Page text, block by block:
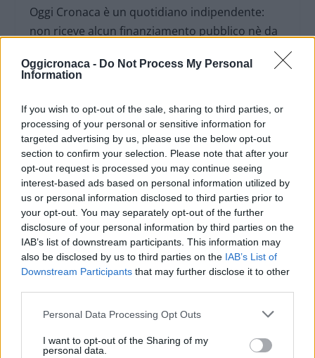
Oggicronaca - Do Not Process My Personal
Information
If you wish to opt-out of the sale, sharing to third parties, or
processing of your personal or sensitive information for
targeted advertising by us, please use the below opt-out
section to confirm your selection. Please note that after your
opt-out request is processed you may continue seeing
interest-based ads based on personal information utilized by
us or personal information disclosed to third parties prior to
your opt-out. You may separately opt-out of the further
disclosure of your personal information by third parties on the
IAB’s list of downstream participants. This information may
also be disclosed by us to third parties on the IAB’s List of
Downstream Participants that may further disclose it to other
Personal Data Processing Opt Outs
I want to opt-out of the Sharing of my
personal data.
Oggi Cronaca è un quotidiano indipendente:
non riceve alcun finanziamento pubblico nè da
OGGI CRONACA (IM)
Twitter